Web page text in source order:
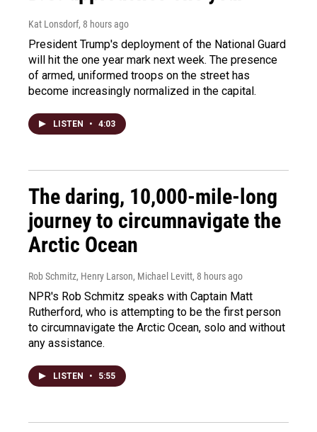
Kat Lonsdorf, 8 hours ago
President Trump's deployment of the National Guard
will hit the one year mark next week. The presence
of armed, uniformed troops on the street has
become increasingly normalized in the capital.
LISTEN • 4:03
The daring, 10,000-mile-long
journey to circumnavigate the
Arctic Ocean
Rob Schmitz, Henry Larson, Michael Levitt, 8 hours ago
NPR's Rob Schmitz speaks with Captain Matt
Rutherford, who is attempting to be the first person
to circumnavigate the Arctic Ocean, solo and without
any assistance.
LISTEN • 5:55